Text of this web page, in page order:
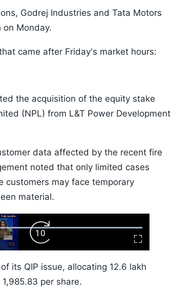
Godrej Industries and Tata Motors
Monday.
came after Friday's market hours:
the acquisition of the equity stake
(NPL) from L&T Power Development
data affected by the recent fire
noted that only limited cases
customers may face temporary
material.
Fullscreen
Forward
Skip
10s
its QIP issue, allocating 12.6 lakh
per share.